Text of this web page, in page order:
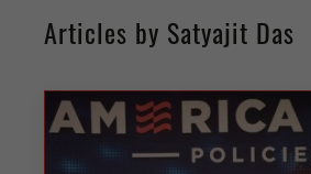
Articles by Satyajit Das